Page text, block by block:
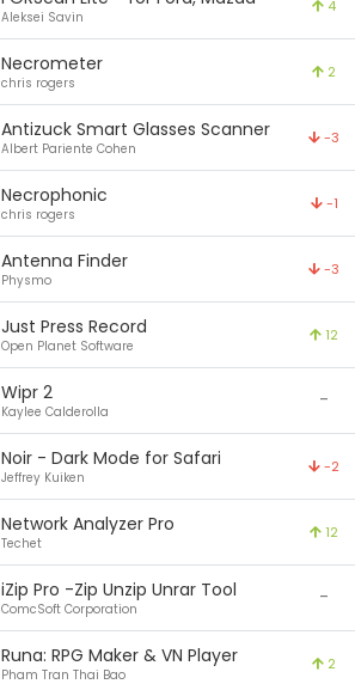
Aleksei Savin
4
Necrometer
chris rogers
2
Antizuck Smart Glasses Scanner
Albert Pariente Cohen
-3
Necrophonic
chris rogers
-1
Antenna Finder
Physmo
-3
Just Press Record
Open Planet Software
12
Wipr 2
Kaylee Calderolla
-
Noir - Dark Mode for Safari
Jeffrey Kuiken
-2
Network Analyzer Pro
Techet
12
iZip Pro -Zip Unzip Unrar Tool
ComcSoft Corporation
-
Runa: RPG Maker & VN Player
Pham Tran Thai Bao
2